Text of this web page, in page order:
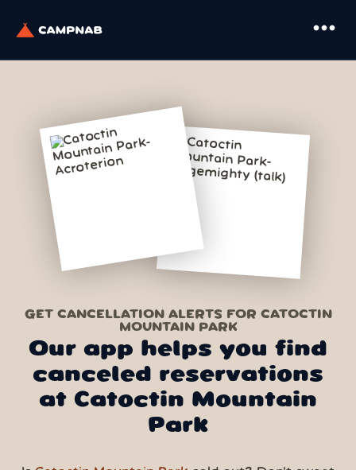
more_horiz
GET CANCELLATION ALERTS FOR CATOCTIN
MOUNTAIN PARK
Our app helps you find
canceled reservations
at Catoctin Mountain
Park